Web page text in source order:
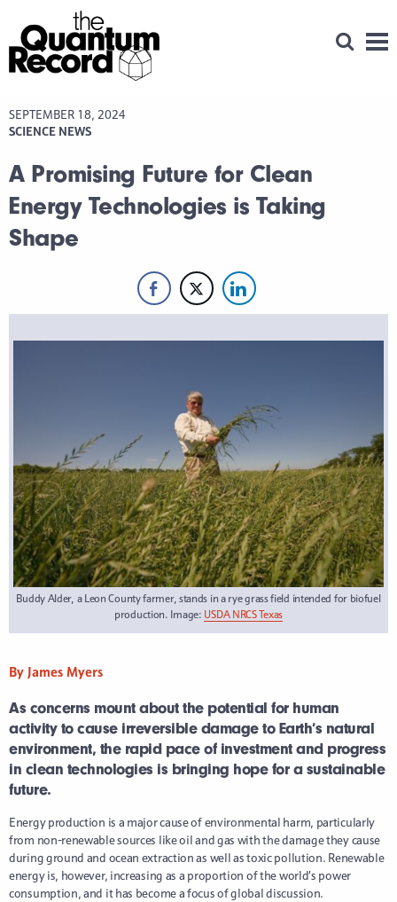
Open
SEPTEMBER 18, 2024
SCIENCE NEWS
A Promising Future for Clean
Energy Technologies is Taking
Shape
Buddy Alder, a Leon County farmer, stands in a rye grass field intended for biofuel
production. Image: USDA NRCS Texas
By James Myers
As concerns mount about the potential for human
activity to cause irreversible damage to Earth’s natural
environment, the rapid pace of investment and progress
in clean technologies is bringing hope for a sustainable
future.
Energy production is a major cause of environmental harm, particularly
from non-renewable sources like oil and gas with the damage they cause
during ground and ocean extraction as well as toxic pollution. Renewable
energy is, however, increasing as a proportion of the world’s power
consumption, and it has become a focus of global discussion.